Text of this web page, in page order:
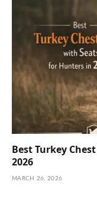
Best Turkey
2026
MARCH 26, 2026